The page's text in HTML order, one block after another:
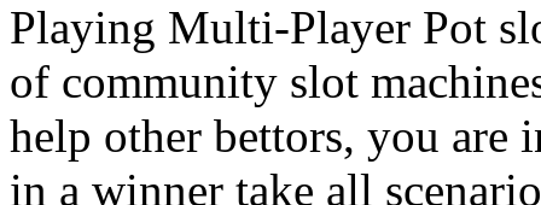
Playing Multi-Player Pot
of community slot
help other bettors, you are
in a winner take all